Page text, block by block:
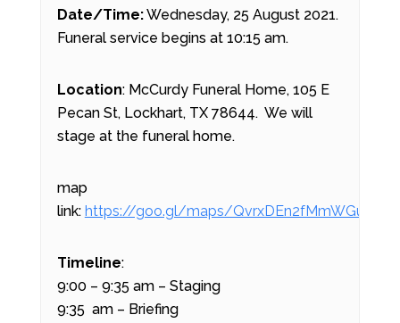
Date/Time:Wednesday, 25 August 2021.
Funeral service begins at 10:15 am.
Location: McCurdy Funeral Home, 105 E
Pecan St, Lockhart, TX 78644. We will
stage at the funeral home.
map
link: https://goo.gl/maps/QvrxDEn2fMmWGuhf9
Timeline:
9:00 – 9:35 am – Staging
9:35 am – Briefing